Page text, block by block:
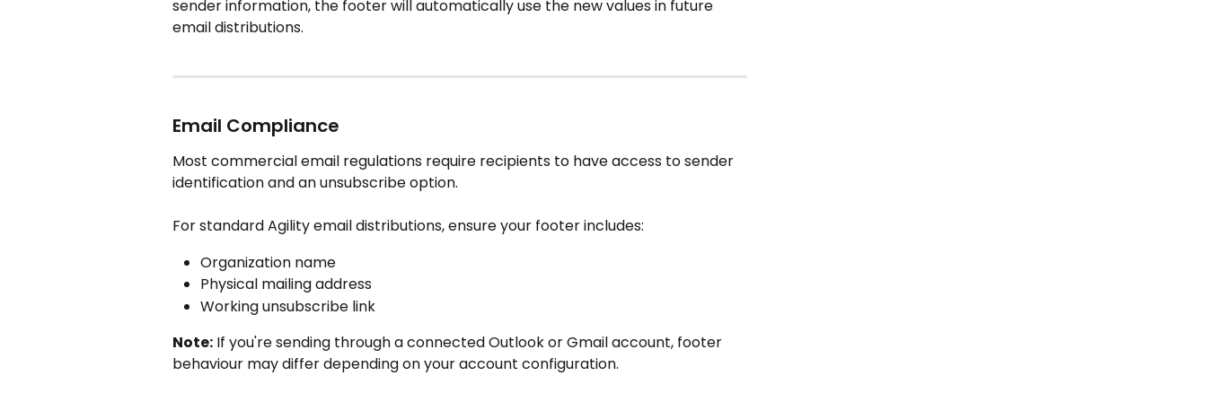
sender information, the footer will automatically use the new values in future
email distributions.
Email Compliance
Most commercial email regulations require recipients to have access to sender
identification and an unsubscribe option.
For standard Agility email distributions, ensure your footer includes:
Organization name
Physical mailing address
Working unsubscribe link
Note: If you're sending through a connected Outlook or Gmail account, footer
behaviour may differ depending on your account configuration.